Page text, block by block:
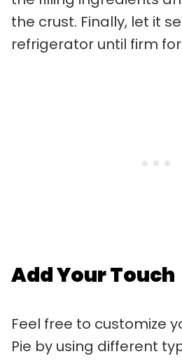
the crust. Finally, let it
refrigerator until firm
Add Your Touch
Feel free to customize
Pie by using different